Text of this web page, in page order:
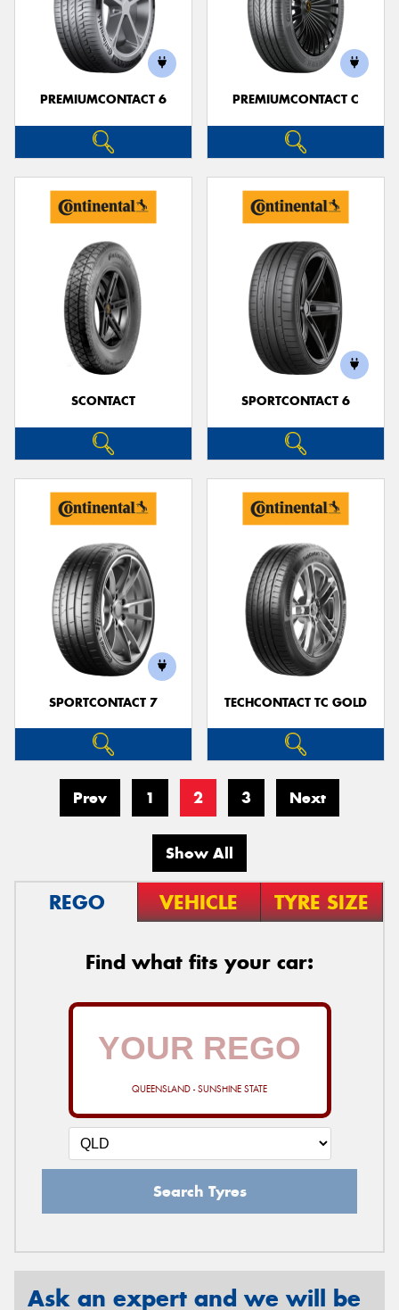
PREMIUMCONTACT 6 PREMIUMCONTACT C
SCONTACT SPORTCONTACT 6
SPORTCONTACT 7 TECHCONTACT TC GOLD
Prev 1 2 3 Next
Show All
REGO VEHICLE TYRE SIZE
Find what fits your car:
QUEENSLAND - SUNSHINE STATE
Search Tyres
Ask an expert and we will be